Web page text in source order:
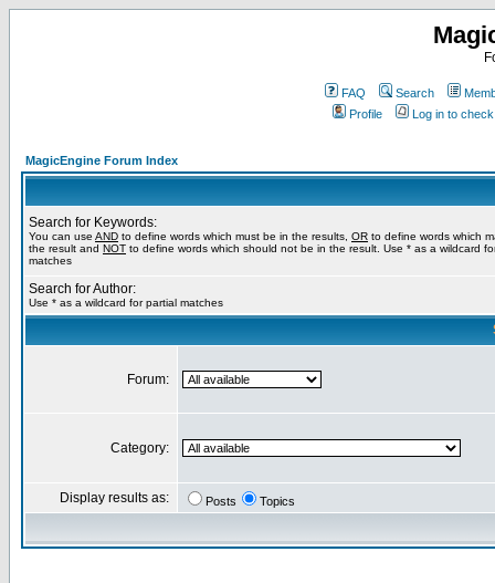
FAQ Search
Profile
Log in to
MagicEngine Forum Index
Search for Keywords:
You can use AND to define words which must be in the results, OR to define words which
the result and NOT to define words which should not be in the result. Use * as a wildcard
matches
Search for Author:
Use * as a wildcard for partial matches
Forum:
Category:
Display results as: Posts Topics